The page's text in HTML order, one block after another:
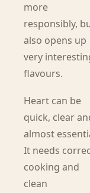
more
responsibly,
also opens up
very
flavours.
Heart can be
quick, clear
almost
It needs
cooking and
clean